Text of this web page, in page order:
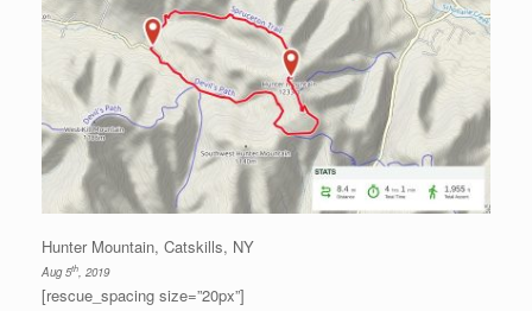
Hunter Mountain, Catskills, NY
Aug 5th, 2019
[rescue_spacing size=”20px”]